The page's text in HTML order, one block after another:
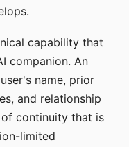
capability that
companion. An
name, prior
and relationship
continuity that is
limited